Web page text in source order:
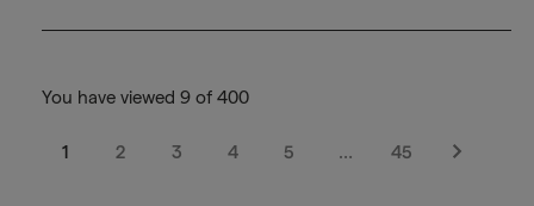
You have viewed 9 of 400
1 2 3 4 5 … 45
Next